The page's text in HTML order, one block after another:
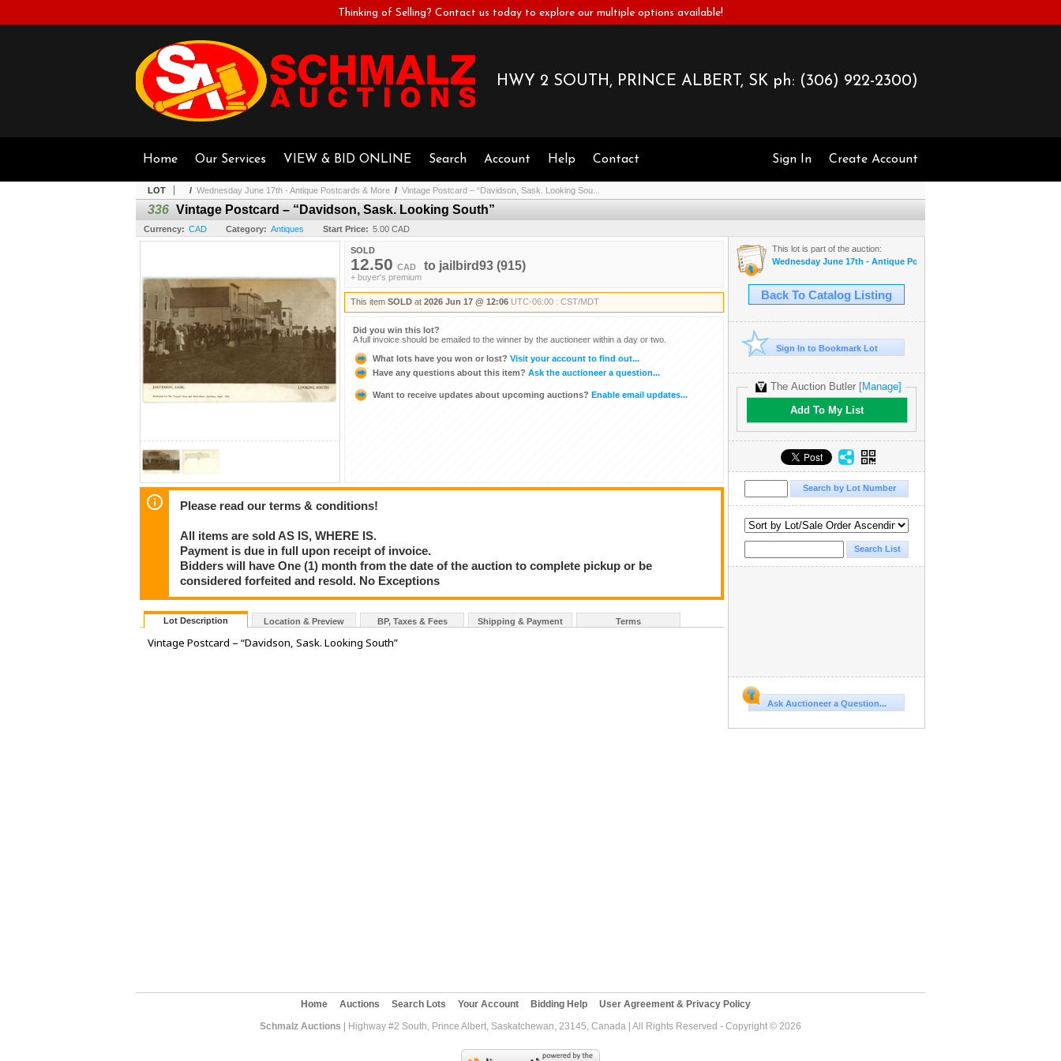
Thinking of Selling? Contact us today to explore our multiple options available!
HWY 2 SOUTH, PRINCE ALBERT, SK ph: (306) 922-2300)
Sign In Create Account
Home Our Services VIEW & BID ONLINE Search Account Help Contact
LOT / Wednesday June 17th - Antique Postcards & More / Vintage Postcard – “Davidson, Sask. Looking Sou...
336 Vintage Postcard – “Davidson, Sask. Looking South”
Currency: CAD Category: Antiques Start Price: 5.00 CAD
SOLD
12.50 CAD to jailbird93 (915)
+ buyer's premium
This item SOLD at 2026 Jun 17 @ 12:06 UTC-06:00 : CST/MDT
Did you win this lot?
A full invoice should be emailed to the winner by the auctioneer within a day or two.
What lots have you won or lost? Visit your account to find out...
Have any questions about this item? Ask the auctioneer a question...
Want to receive updates about upcoming auctions? Enable email updates...
Please read our terms & conditions!
All items are sold AS IS, WHERE IS.
Payment is due in full upon receipt of invoice.
Bidders will have One (1) month from the date of the auction to complete pickup or be
considered forfeited and resold. No Exceptions
Lot Description Location & Preview BP, Taxes & Fees Shipping & Payment Terms
Vintage Postcard – “Davidson, Sask. Looking South”
This lot is part of the auction:
Wednesday June 17th - Antique Postcards & More
Back To Catalog Listing
Sign In to Bookmark Lot
The Auction Butler [Manage]
Add To My List
Ask Auctioneer a Question...
Home Auctions Search Lots Your Account Bidding Help
User Agreement & Privacy Policy
Schmalz Auctions | Highway #2 South, Prince Albert, Saskatchewan, 23145, Canada | All Rights Reserved - Copyright © 2026